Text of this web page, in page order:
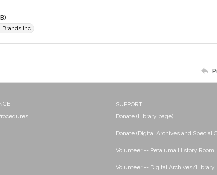
Brands Inc.
SUPPORT
Donate (Library page)
Donate (Digital Archives and Special
Volunteer -- Petaluma History Room
Volunteer -- Digital Archives/Library